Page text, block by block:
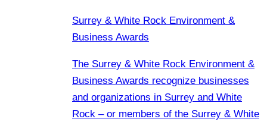
Surrey & White Rock Environment &
Business Awards
The Surrey & White Rock Environment &
Business Awards recognize businesses
and organizations in Surrey and White
Rock – or members of the Surrey & White